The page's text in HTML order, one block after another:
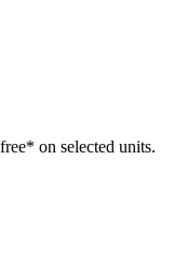
on selected units.